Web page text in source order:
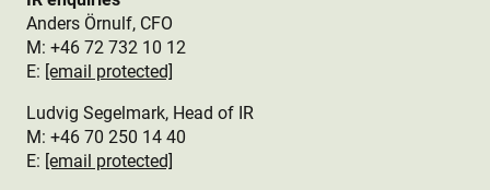
Anders Örnulf, CFO
M: +46 72 732 10 12
E: [email protected]
Ludvig Segelmark, Head of IR
M: +46 70 250 14 40
E: [email protected]